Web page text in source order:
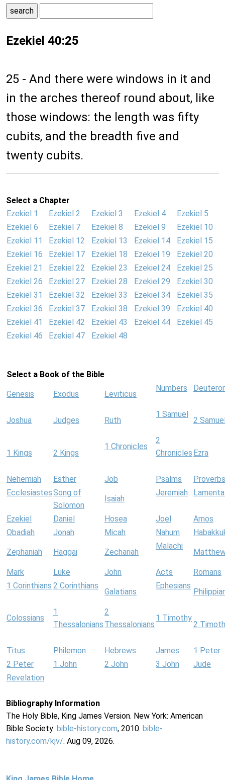
Ezekiel 40:25
25 - And there were windows in it and
in the arches thereof round about, like
those windows: the length was fifty
cubits, and the breadth five and
twenty cubits.
Select a Chapter
Ezekiel 1
Ezekiel 2 Ezekiel 3 Ezekiel 4
Ezekiel 5
Ezekiel 6
Ezekiel 7 Ezekiel 8 Ezekiel 9
Ezekiel 10
Ezekiel 11
Ezekiel 12 Ezekiel 13 Ezekiel 14
Ezekiel 15
Ezekiel 16
Ezekiel 17 Ezekiel 18 Ezekiel 19
Ezekiel 20
Ezekiel 21
Ezekiel 22 Ezekiel 23 Ezekiel 24
Ezekiel 25
Ezekiel 26
Ezekiel 27 Ezekiel 28 Ezekiel 29
Ezekiel 30
Ezekiel 31
Ezekiel 32 Ezekiel 33 Ezekiel 34
Ezekiel 35
Ezekiel 36
Ezekiel 37 Ezekiel 38 Ezekiel 39
Ezekiel 40
Ezekiel 41
Ezekiel 42 Ezekiel 43 Ezekiel 44
Ezekiel 45
Ezekiel 46
Ezekiel 47 Ezekiel 48
Select a Book of the Bible
Genesis Exodus Leviticus
Numbers
Joshua Judges Ruth
1 Samuel
2
1 Kings 2 Kings
1 Chronicles
2
Chronicles Ezra
Nehemiah Esther Job Psalms
Proverbs
EcclesiastesSong of
Solomon
Isaiah
Jeremiah
Ezekiel Daniel Hosea Joel
Amos
Obadiah
Jonah Micah Nahum
Zephaniah Haggai Zechariah
Malachi
Mark Luke John Acts
Romans
1 Corinthians 2 Corinthians
Galatians
Ephesians
Colossians
1
Thessalonians
2
Thessalonians
1 Timothy
2
Titus Philemon Hebrews James
1 Peter
2 Peter
1 John 2 John 3 John
Jude
Revelation
Bibliography Information
The Holy Bible, King James Version. New York: American
Bible Society: bible-history.com, 2010. bible-
history.com/kjv/. Aug 09, 2026.